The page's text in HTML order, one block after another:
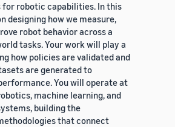
robotic capabilities. In this
designing how we measure,
robot behavior across a
tasks. Your work will play a
how policies are validated and
are generated to
You will operate at
machine learning, and
building the
that connect